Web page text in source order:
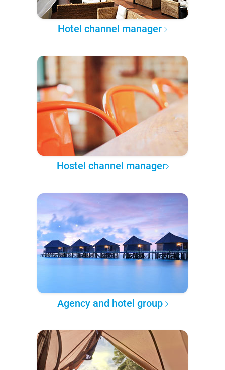
Hotel channel manager
Hostel channel manager
Agency and hotel group